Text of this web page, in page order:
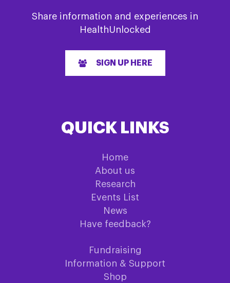
Share information and experiences in
HealthUnlocked
SIGN UP HERE
QUICK LINKS
Home
About us
Research
Events List
News
Have feedback?
Fundraising
Information & Support
Shop